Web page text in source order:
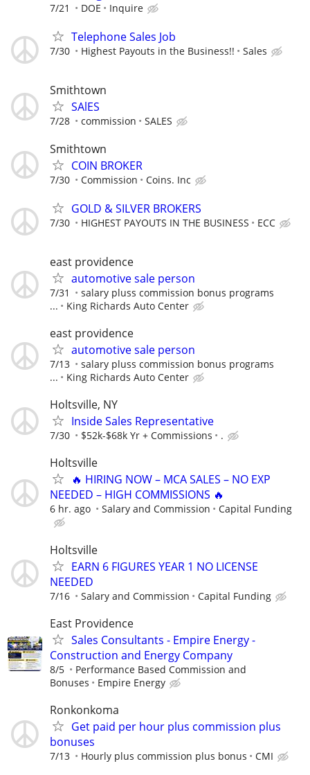
7/21 DOE Inquire
Telephone Sales Job
7/30 Highest Payouts in the Business!! Sales
Smithtown
SAlES
7/28 commission SALES
Smithtown
COIN BROKER
7/30 Commission Coins. Inc
GOLD & SILVER BROKERS
7/30 HIGHEST PAYOUTS IN THE BUSINESS ECC
east providence
automotive sale person
7/31
salary pluss commission bonus programs
...
King Richards Auto Center
east providence
automotive sale person
7/13
salary pluss commission bonus programs
...
King Richards Auto Center
Holtsville, NY
Inside Sales Representative
7/30 $52k-$68k Yr + Commissions .
Holtsville
🔥 HIRING NOW – MCA SALES – NO EXP
NEEDED – HIGH COMMISSIONS 🔥
6 hr. ago Salary and Commission Capital Funding
Holtsville
EARN 6 FIGURES YEAR 1 NO LICENSE
NEEDED
7/16 Salary and Commission Capital Funding
East Providence
Sales Consultants - Empire Energy -
Construction and Energy Company
8/5
Performance Based Commission and
Bonuses
Empire Energy
Ronkonkoma
Get paid per hour plus commission plus
bonuses
7/13 Hourly plus commission plus bonus CMI